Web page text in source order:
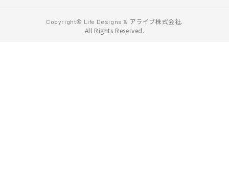
Copyright© Life Designs & アライブ株式会社.
All Rights Reserved.